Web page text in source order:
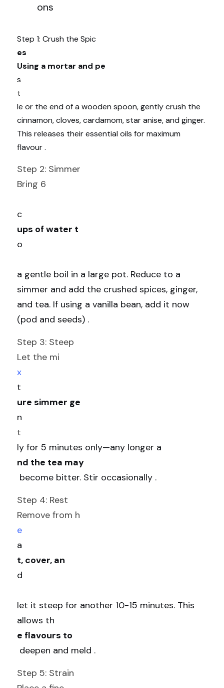
ons
Step 1: Crush the Spic
es
Using a mortar and pe
s
t
le or the end of a wooden spoon, gently crush the
cinnamon, cloves, cardamom, star anise, and ginger.
This releases their essential oils for maximum
flavour .
Step 2: Simmer
Bring 6
c
ups of water t
o
a gentle boil in a large pot. Reduce to a
simmer and add the crushed spices, ginger,
and tea. If using a vanilla bean, add it now
(pod and seeds) .
Step 3: Steep
Let the mi
x
t
ure simmer ge
n
t
ly for 5 minutes only—any longer a
nd the tea may
become bitter. Stir occasionally .
Step 4: Rest
Remove from h
e
a
t, cover, an
d
let it steep for another 10-15 minutes. This
allows th
e flavours to
deepen and meld .
Step 5: Strain